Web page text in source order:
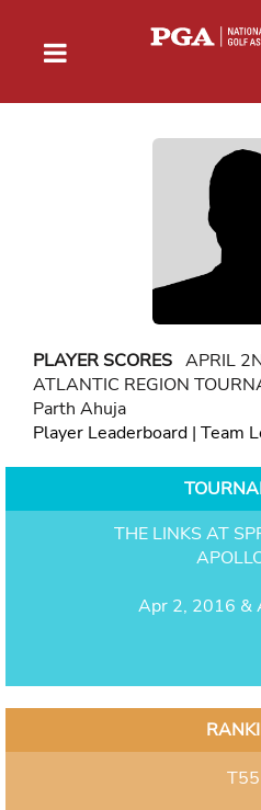
PLAYER SCORES APRIL
ATLANTIC REGION
Parth Ahuja
Player Leaderboard | Team
THE LINKS AT
Apr 2, 2016 &
T55